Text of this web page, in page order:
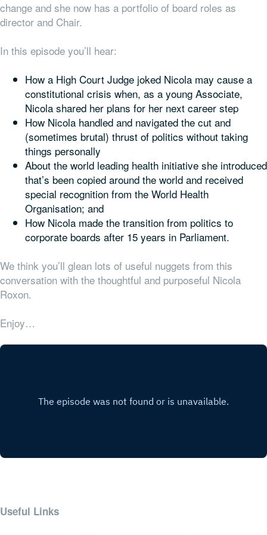
change and she now has a portfolio of board roles as
director and Chair.
In this episode you’ll hear:
How a High Court Judge joked Nicola may cause a
constitutional crisis when, as a young Associate,
Nicola shared her plans for her next career step
How Nicola handled and navigated the cut and
(sometimes brutal) thrust of politics without taking
things personally
About the world leading health initiative she introduced
that’s been copied around the world and received
special recognition from the World Health
Organisation; and
How Nicola made the transition from politics to
corporate boards after 15 years in Parliament.
We think you’ll glean lots of useful nuggets from this
conversation with the thoughtful and purposeful Nicola
Roxon.
Enjoy…
Useful Links